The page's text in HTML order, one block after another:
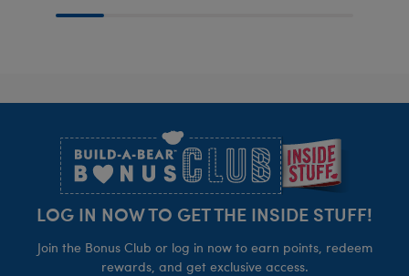
LOG IN NOW TO GET THE INSIDE STUFF!
Join the Bonus Club or log in now to earn points, redeem
rewards, and get exclusive access.